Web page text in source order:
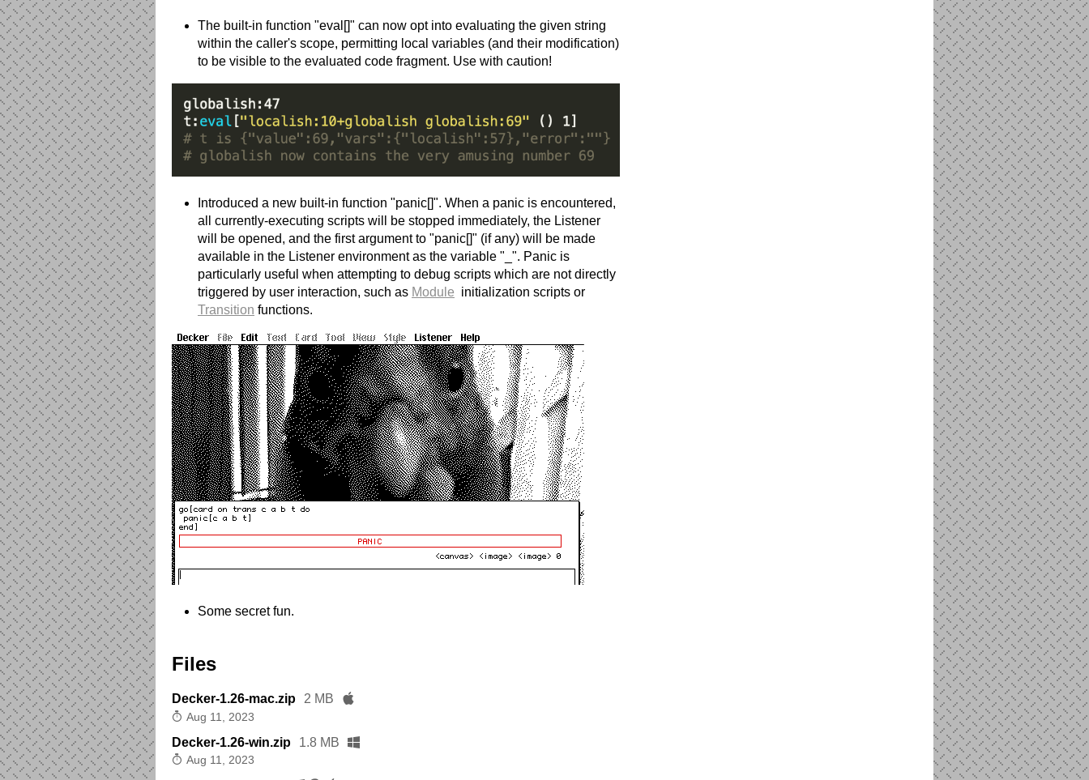
The built-in function "eval[]" can now opt into evaluating the given string
within the caller's scope, permitting local variables (and their modification)
to be visible to the evaluated code fragment. Use with caution!
Introduced a new built-in function "panic[]". When a panic is encountered,
all currently-executing scripts will be stopped immediately, the Listener
will be opened, and the first argument to "panic[]" (if any) will be made
available in the Listener environment as the variable "_". Panic is
particularly useful when attempting to debug scripts which are not directly
triggered by user interaction, such as Module initialization scripts or
Transition functions.
Some secret fun.
Files
Decker-1.26-mac.zip 2 MB
Aug 11, 2023
Decker-1.26-win.zip 1.8 MB
Aug 11, 2023